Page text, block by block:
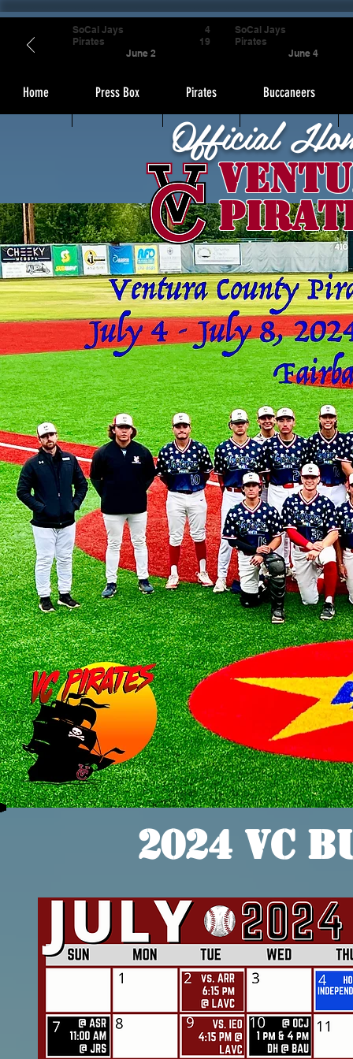
Home Press Box Pirates Buccaneers
Official
SoCal Jays
Pirates
June 2
4
19
SoCal Jays
Pirates
June 4
2024 VC